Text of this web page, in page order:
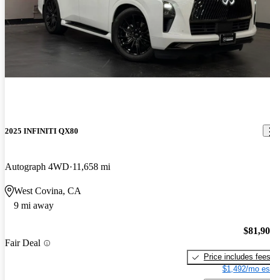
2025 INFINITI QX80
Autograph 4WD 11,658 mi
West Covina, CA
9 mi away
Fair Deal
Price includes fees
$1,492/mo